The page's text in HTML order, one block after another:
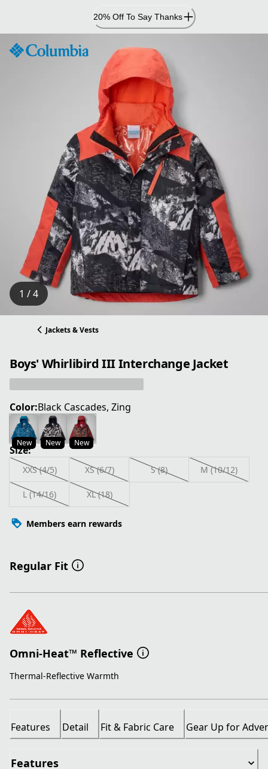
Content
20% Off To Say Thanks
1 / 4
Jackets & Vests
Boys' Whirlibird III Interchange Jacket
Color:Black Cascades, Zing
New New New
Size:
XXS (4/5) XS (6/7) S (8) M (10/12)
L (14/16) XL (18)
Members earn rewards
Regular Fit
Omni-Heat™ Reflective
Thermal-Reflective Warmth
Features Detail Fit & Fabric Care Gear Up for
Features